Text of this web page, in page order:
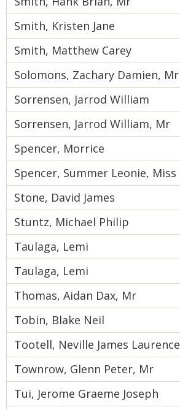
Smith, Kristen Jane
Smith, Matthew Carey
Solomons, Zachary Damien, Mr
Sorrensen, Jarrod William
Sorrensen, Jarrod William, Mr
Spencer, Morrice
Spencer, Summer Leonie, Miss
Stone, David James
Stuntz, Michael Philip
Taulaga, Lemi
Taulaga, Lemi
Thomas, Aidan Dax, Mr
Tobin, Blake Neil
Tootell, Neville James Laurence
Townrow, Glenn Peter, Mr
Tui, Jerome Graeme Joseph